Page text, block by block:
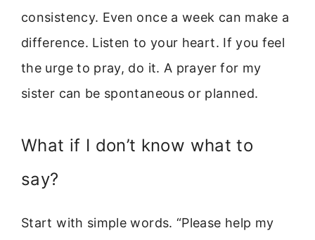
consistency. Even once a week can make a
difference. Listen to your heart. If you feel
the urge to pray, do it. A prayer for my
sister can be spontaneous or planned.
What if I don’t know what to
say?
Start with simple words. “Please help my